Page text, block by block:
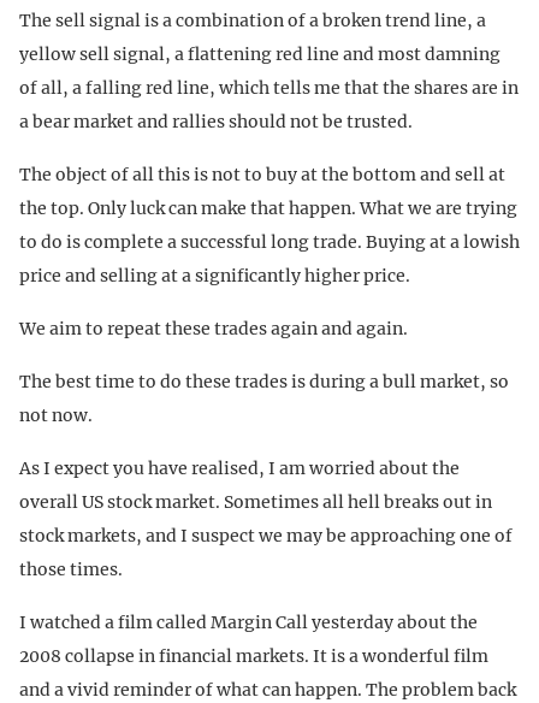
The sell signal is a combination of a broken trend line, a
yellow sell signal, a flattening red line and most damning
of all, a falling red line, which tells me that the shares are in
a bear market and rallies should not be trusted.
The object of all this is not to buy at the bottom and sell at
the top. Only luck can make that happen. What we are trying
to do is complete a successful long trade. Buying at a lowish
price and selling at a significantly higher price.
We aim to repeat these trades again and again.
The best time to do these trades is during a bull market, so
not now.
As I expect you have realised, I am worried about the
overall US stock market. Sometimes all hell breaks out in
stock markets, and I suspect we may be approaching one of
those times.
I watched a film called Margin Call yesterday about the
2008 collapse in financial markets. It is a wonderful film
and a vivid reminder of what can happen. The problem back